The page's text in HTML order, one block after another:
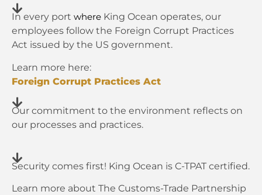
In every port where King Ocean operates, our
employees follow the Foreign Corrupt Practices
Act issued by the US government.
Learn more here:
Foreign Corrupt Practices Act
Our commitment to the environment reflects on
our processes and practices.
Security comes first! King Ocean is C-TPAT certified.
Learn more about The Customs-Trade Partnership